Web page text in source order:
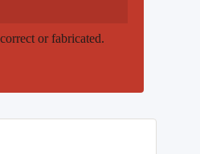
or fabricated.